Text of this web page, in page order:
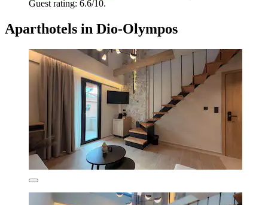
Guest rating: 6.6/10.
Aparthotels in Dio-Olympos